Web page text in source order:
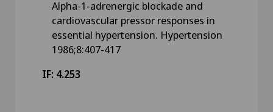
Alpha-1-adrenergic blockade and
cardiovascular pressor responses in
essential hypertension. Hypertension
1986;8:407-417
IF: 4.253